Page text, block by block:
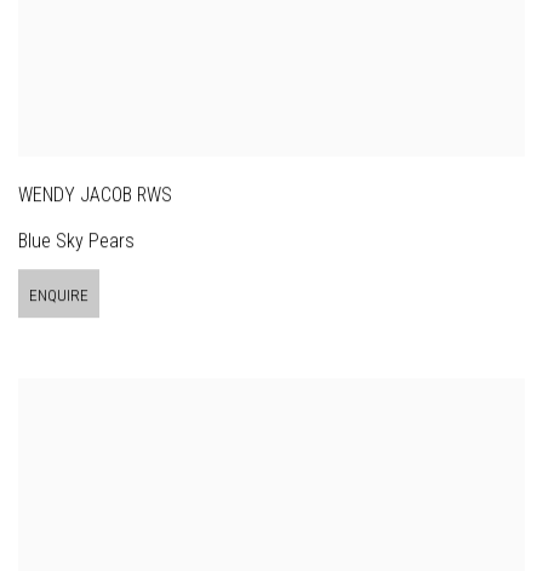
WENDY JACOB RWS
Blue Sky Pears
ENQUIRE